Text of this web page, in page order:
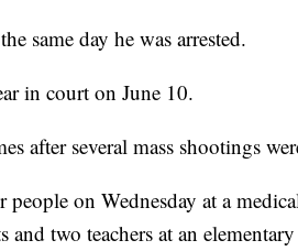
same day he was arrested.
in court on June 10.
after several mass shootings
on Wednesday at a
two teachers at an